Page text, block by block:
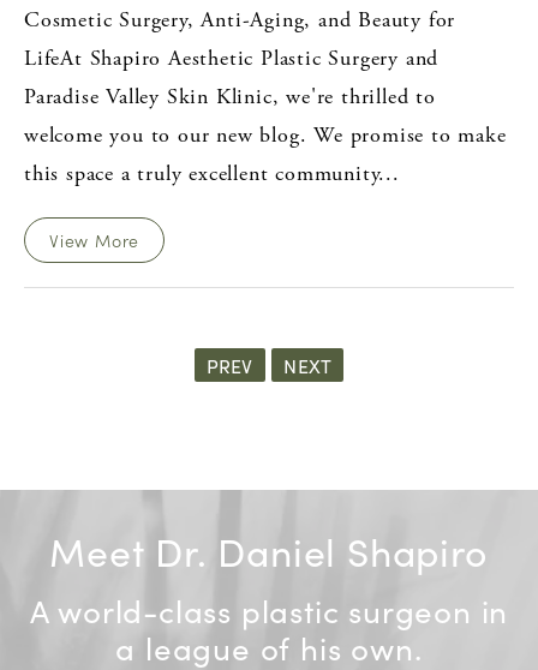
Cosmetic Surgery, Anti-Aging, and Beauty for
LifeAt Shapiro Aesthetic Plastic Surgery and
Paradise Valley Skin Klinic, we're thrilled to
welcome you to our new blog. We promise to make
this space a truly excellent community...
View More
PREV NEXT
Meet Dr. Daniel Shapiro
A world-class plastic surgeon in
a league of his own.